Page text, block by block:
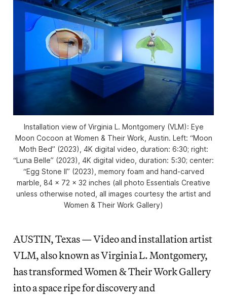
Installation view of Virginia L. Montgomery (VLM): Eye
Moon Cocoon at Women & Their Work, Austin. Left: “Moon
Moth Bed” (2023), 4K digital video, duration: 6:30; right:
“Luna Belle” (2023), 4K digital video, duration: 5:30; center:
“Egg Stone II” (2023), memory foam and hand-carved
marble, 84 x 72 x 32 inches (all photo Essentials Creative
unless otherwise noted, all images courtesy the artist and
Women & Their Work Gallery)
AUSTIN, Texas — Video and installation artist
VLM, also known as Virginia L. Montgomery,
has transformed Women & Their Work Gallery
into a space ripe for discovery and